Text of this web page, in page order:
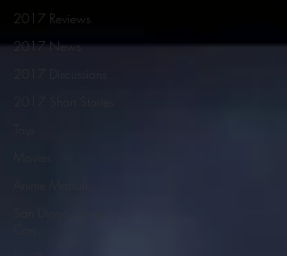
2017 Reviews
2017 News
2017 Short Stories